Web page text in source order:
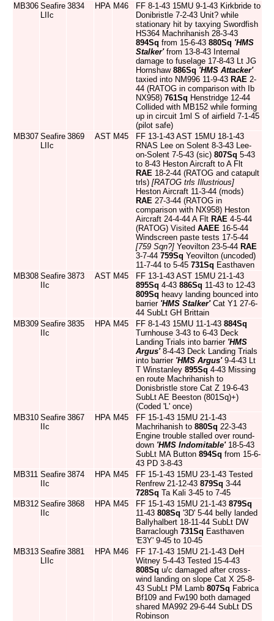
MB306 Seafire
LIIc
3834 HPA M46
FF 8-1-43 15MU 9-1-43 Kirkbride to
Donibristle 7-2-43 Unit? while
stationary hit by taxying Swordfish
HS364 Machrihanish 28-3-43
894Sq from 15-6-43 880Sq 'HMS
Stalker'from 13-8-43 Internal
damage to fuselage 17-8-43 Lt JG
Hornshaw 886Sq 'HMS Attacker'
taxied into NM996 11-9-43 RAE 2-
44 (RATOG in comparison with Ib
NX958) 761Sq Henstridge 12-44
Collided with MB152 while forming
up in circuit 1ml S of airfield 7-1-45
(pilot safe)
MB307 Seafire
LIIc
3869 AST M45
FF 13-1-43 AST 15MU 18-1-43
RNAS Lee on Solent 8-3-43 Lee-
on-Solent 7-5-43 (sic) 807Sq 5-43
to 8-43 Heston Aircraft to A Flt
RAE 18-2-44 (RATOG and catapult
trls) [RATOG trls Illustrious]
Heston Aircraft 11-3-44 (mods)
RAE 27-3-44 (RATOG in
comparison with NX958) Heston
Aircraft 24-4-44 A Flt RAE 4-5-44
(RATOG) Visited AAEE 16-5-44
Windscreen paste tests 17-5-44
[759 Sqn?] Yeovilton 23-5-44 RAE
3-7-44 759Sq Yeovilton (uncoded)
11-7-44 to 5-45 731Sq Easthaven
MB308 Seafire
IIc
3873 AST M45
FF 13-1-43 AST 15MU 21-1-43
895Sq 4-43 886Sq 11-43 to 12-43
809Sq heavy landing bounced into
barrier 'HMS Stalker'Cat Y1 27-6-
44 SubLt GH Brittain
MB309 Seafire
IIc
3835 HPA M45 FF 8-1-43 15MU 11-1-43 884Sq
Turnhouse 3-43 to 6-43 Deck
Landing Trials into barrier 'HMS
Argus'8-4-43 Deck Landing Trials
into barrier 'HMS Argus'9-4-43 Lt
T Winstanley 895Sq 4-43 Missing
en route Machrihanish to
Donisbristle store Cat Z 19-6-43
SubLt AE Beeston (801Sq)+)
(Coded 'L' once)
MB310 Seafire
IIc
3867 HPA M45
FF 15-1-43 15MU 21-1-43
Machrihanish to 880Sq 22-3-43
Engine trouble stalled over round-
down 'HMS Indomitable'18-5-43
SubLt MA Button 894Sq from 15-6-
43 PD 3-8-43
MB311 Seafire
IIc
3874 HPA M45
FF 15-1-43 15MU 23-1-43 Tested
Renfrew 21-12-43 879Sq 3-44
728Sq Ta Kali 3-45 to 7-45
MB312 Seafire
IIc
3868 HPA M45 FF 15-1-43 15MU 21-1-43 879Sq
11-43 808Sq '3D' 5-44 belly landed
Ballyhalbert 18-11-44 SubLt DW
Barraclough 731Sq Easthaven
'E3Y' 9-45 to 10-45
MB313 Seafire
LIIc
3881 HPA M46
FF 17-1-43 15MU 21-1-43 DeH
Witney 5-4-43 Tested 15-4-43
808Sq u/c damaged after cross-
wind landing on slope Cat X 25-8-
43 SubLt PM Lamb 807Sq Fabrica
Bf109 and Fw190 both damaged
shared MA992 29-6-44 SubLt DS
Robinson